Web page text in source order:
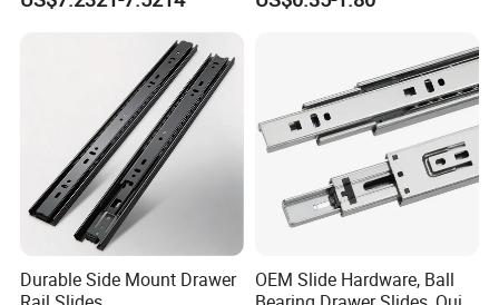
Box for Cabinet Factory
OEM Furniture Hardware
Rail Runner 42mm Three 3
Durable Side Mount Drawer
OEM Slide Hardware, Ball